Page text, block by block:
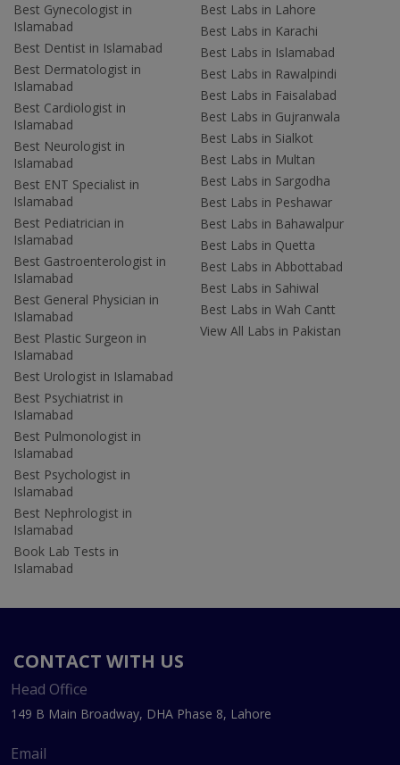
Best Gynecologist in
Islamabad
Best Dentist in Islamabad
Best Dermatologist in
Islamabad
Best Cardiologist in
Islamabad
Best Neurologist in
Islamabad
Best ENT Specialist in
Islamabad
Best Pediatrician in
Islamabad
Best Gastroenterologist in
Islamabad
Best General Physician in
Islamabad
Best Plastic Surgeon in
Islamabad
Best Urologist in Islamabad
Best Psychiatrist in
Islamabad
Best Pulmonologist in
Islamabad
Best Psychologist in
Islamabad
Best Nephrologist in
Islamabad
Book Lab Tests in
Islamabad
Best Labs in Lahore
Best Labs in Karachi
Best Labs in Islamabad
Best Labs in Rawalpindi
Best Labs in Faisalabad
Best Labs in Gujranwala
Best Labs in Sialkot
Best Labs in Multan
Best Labs in Sargodha
Best Labs in Peshawar
Best Labs in Bahawalpur
Best Labs in Quetta
Best Labs in Abbottabad
Best Labs in Sahiwal
Best Labs in Wah Cantt
View All Labs in Pakistan
CONTACT WITH US
Head Office
149 B Main Broadway, DHA Phase 8, Lahore
Email